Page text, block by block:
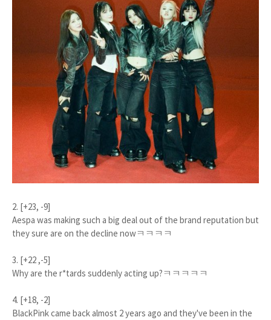
2. [+23, -9]
Aespa was making such a big deal out of the brand reputation but
they sure are on the decline nowㅋㅋㅋㅋ
3. [+22 ,-5]
Why are the r*tards suddenly acting up?ㅋㅋㅋㅋㅋ
4. [+18, -2]
BlackPink came back almost 2 years ago and they've been in the